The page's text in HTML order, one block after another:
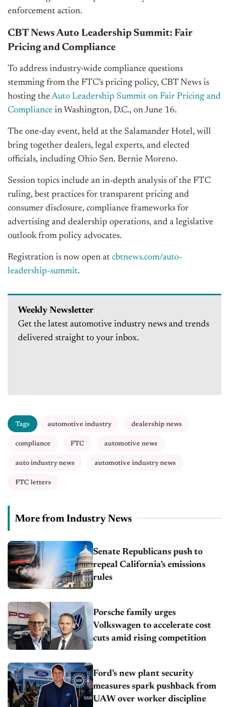
enforcement action.
CBT News Auto Leadership Summit: Fair
Pricing and Compliance
To address industry-wide compliance questions
stemming from the FTC’s pricing policy, CBT News is
hosting theAuto Leadership Summit on Fair Pricing and
Compliance in Washington, D.C., on June 16.
The one-day event, held at the Salamander Hotel, will
bring together dealers, legal experts, and elected
officials, including Ohio Sen. Bernie Moreno.
Session topics include an in-depth analysis of the FTC
ruling, best practices for transparent pricing and
consumer disclosure, compliance frameworks for
advertising and dealership operations, and a legislative
outlook from policy advocates.
Registration is now open at cbtnews.com/auto-
leadership-summit.
Weekly Newsletter
Get the latest automotive industry news and trends
delivered straight to your inbox.
Tags automotive industry dealership news
compliance FTC automotive news
auto industry news automotive industry news
FTC letters
More from Industry News
Senate Republicans push to
repeal California’s emissions
rules
Porsche family urges
Volkswagen to accelerate cost
cuts amid rising competition
Ford’s new plant security
measures spark pushback from
UAW over worker discipline